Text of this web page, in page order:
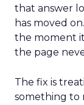
that answer
has moved
the moment
the page
The fix is
something to